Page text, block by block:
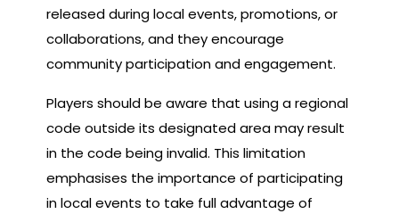
released during local events, promotions, or
collaborations, and they encourage
community participation and engagement.
Players should be aware that using a regional
code outside its designated area may result
in the code being invalid. This limitation
emphasises the importance of participating
in local events to take full advantage of